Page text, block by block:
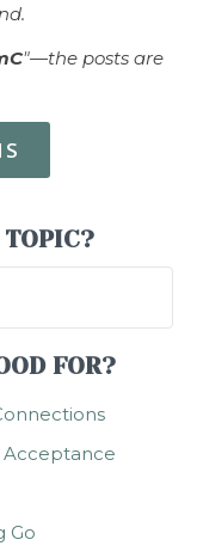
"—the posts are
FOR?
Acceptance
Go